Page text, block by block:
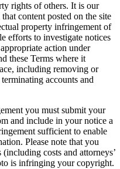
rights of others. It is our
content posted on the site
property infringement of
efforts to investigate notices
action under
these Terms where it
including removing or
accounts and
you must submit your
and include in your notice a
sufficient to enable
Please note that you
costs and attorneys’
is infringing your copyright.